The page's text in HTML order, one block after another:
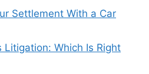
Settlement With a Car
Litigation: Which Is Right